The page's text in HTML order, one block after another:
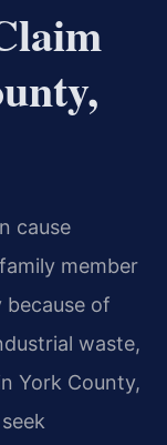
cause
member
because of
waste,
York County,